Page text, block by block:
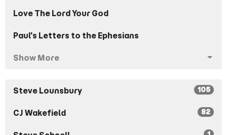
Love The Lord Your God
Paul's Letters to the Ephesians
Show More
Steve Lounsbury 105
CJ Wakefield 82